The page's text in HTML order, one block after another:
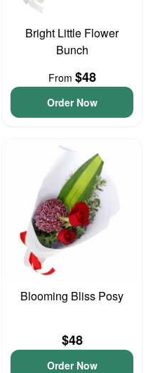
Bright Little Flower
Bunch
From $48
Order Now
Blooming Bliss Posy
$48
Order Now